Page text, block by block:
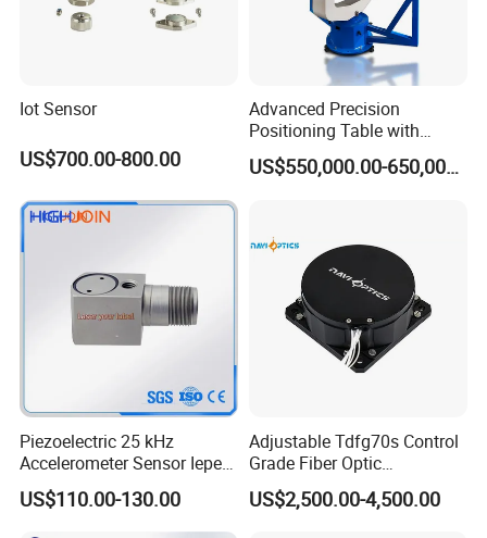
Iot Sensor
US$700.00-800.00
Advanced Precision
Positioning Table with
Integrated Temperature
Control
US$550,000.00-650,000.00
Piezoelectric 25 kHz
Accelerometer Sensor Iepe
100mv/G 50g
Accelerometer Side Cable
US$110.00-130.00
Adjustable Tdfg70s Control
Grade Fiber Optic
Gyroscope with Competitive
Price
US$2,500.00-4,500.00